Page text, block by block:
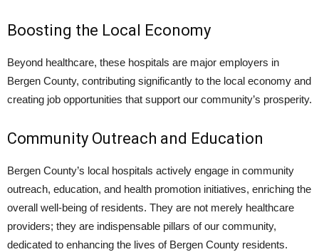
Boosting the Local Economy
Beyond healthcare, these hospitals are major employers in
Bergen County, contributing significantly to the local economy and
creating job opportunities that support our community’s prosperity.
Community Outreach and Education
Bergen County’s local hospitals actively engage in community
outreach, education, and health promotion initiatives, enriching the
overall well-being of residents. They are not merely healthcare
providers; they are indispensable pillars of our community,
dedicated to enhancing the lives of Bergen County residents.